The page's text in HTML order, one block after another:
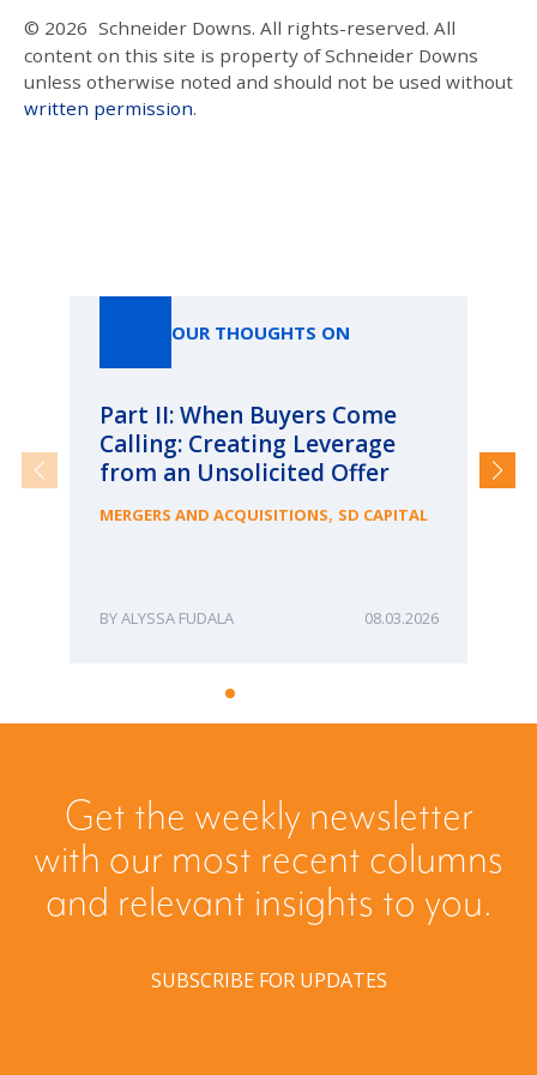
© 2026 Schneider Downs. All rights-reserved. All
content on this site is property of Schneider Downs
unless otherwise noted and should not be used without
written permission.
OUR THOUGHTS ON
Part II: When Buyers Come
Calling: Creating Leverage
from an Unsolicited Offer
MERGERS AND ACQUISITIONS, SD CAPITAL
ALYSSA FUDALA 08.03.2026
Get the weekly newsletter
with our most recent columns
and relevant insights to you.
SUBSCRIBE FOR UPDATES